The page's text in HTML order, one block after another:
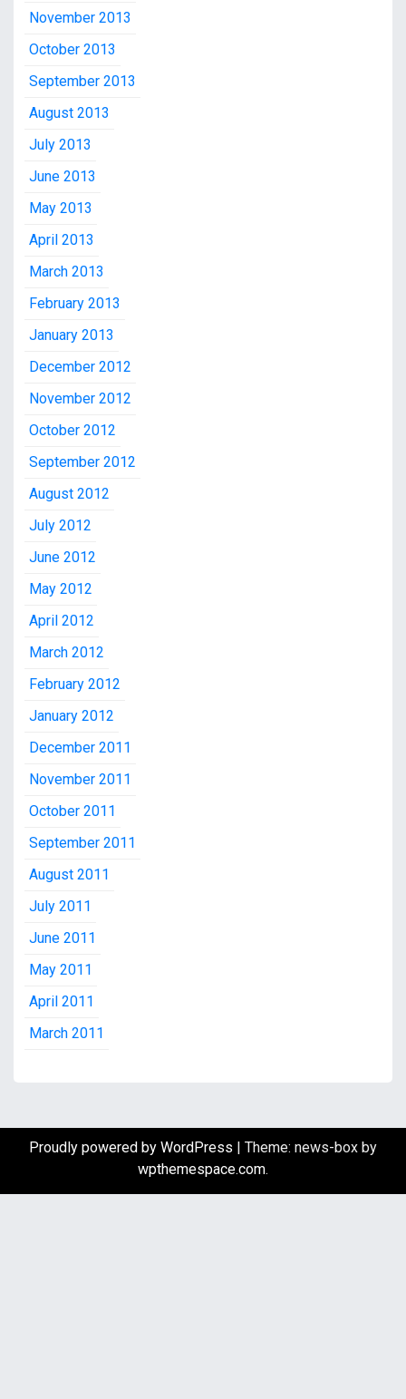
November 2013
October 2013
September 2013
August 2013
July 2013
June 2013
May 2013
April 2013
March 2013
February 2013
January 2013
December 2012
November 2012
October 2012
September 2012
August 2012
July 2012
June 2012
May 2012
April 2012
March 2012
February 2012
January 2012
December 2011
November 2011
October 2011
September 2011
August 2011
July 2011
June 2011
May 2011
April 2011
March 2011
Proudly powered by WordPress
Theme: news-box by
wpthemespace.com.